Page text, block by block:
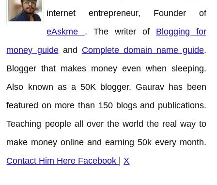
internet entrepreneur, Founder of
eAskme . The writer of Blogging for
money guideand Complete domain name guide.
Blogger that makes money even when sleeping.
Also known as a 50K blogger. Gaurav has been
featured on more than 150 blogs and publications.
Teaching people all over the world the real way to
make money online and earning 50k every month.
Contact Him Here Facebook | X